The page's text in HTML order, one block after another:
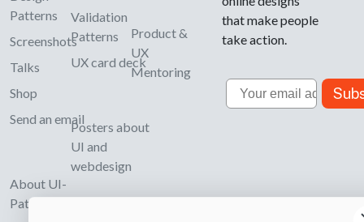
Patterns
Screenshots
Talks
Shop
Send an email
About UI-
Patterns.com
Validation
Patterns
UX card deck
Posters about
UI and
webdesign
Product &
UX
Mentoring
that make people
take action.
Email